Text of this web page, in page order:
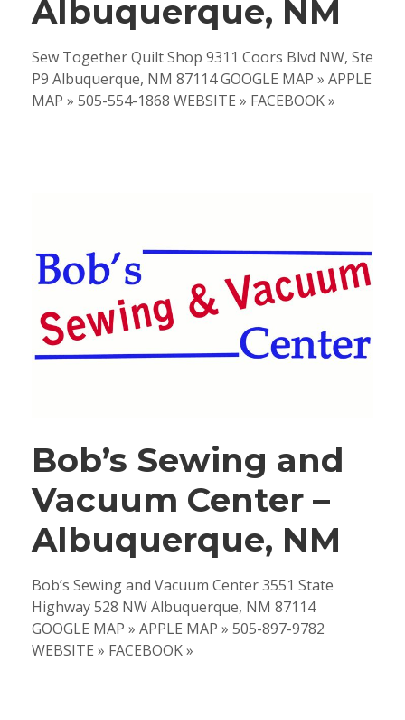
Albuquerque, NM
Sew Together Quilt Shop 9311 Coors Blvd NW, Ste
P9 Albuquerque, NM 87114 GOOGLE MAP » APPLE
MAP » 505-554-1868 WEBSITE » FACEBOOK »
Bob’s Sewing and
Vacuum Center –
Albuquerque, NM
Bob’s Sewing and Vacuum Center 3551 State
Highway 528 NW Albuquerque, NM 87114
GOOGLE MAP » APPLE MAP » 505-897-9782
WEBSITE » FACEBOOK »